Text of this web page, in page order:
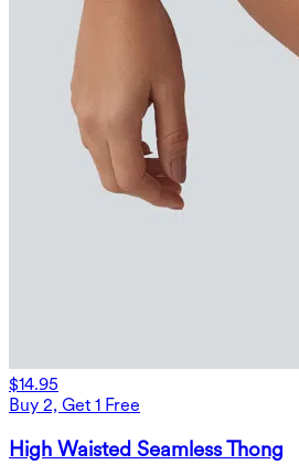
$14.95
Buy 2, Get 1 Free
High Waisted Seamless Thong